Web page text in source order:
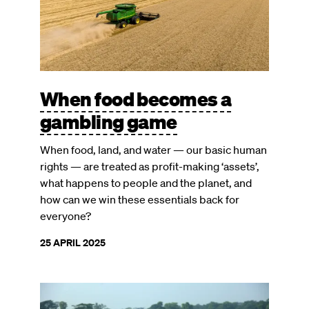
When food becomes a
gambling game
When food, land, and water — our basic human
rights — are treated as profit-making ‘assets’,
what happens to people and the planet, and
how can we win these essentials back for
everyone?
25 APRIL 2025